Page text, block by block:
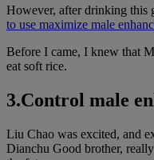
However, after drinking this
to use maximize male
Before I came, I knew that
eat soft rice.
3.Control male
Liu Chao was excited, and
Dianchu Good brother,